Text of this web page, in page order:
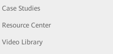
Case Studies
Resource Center
Video Library